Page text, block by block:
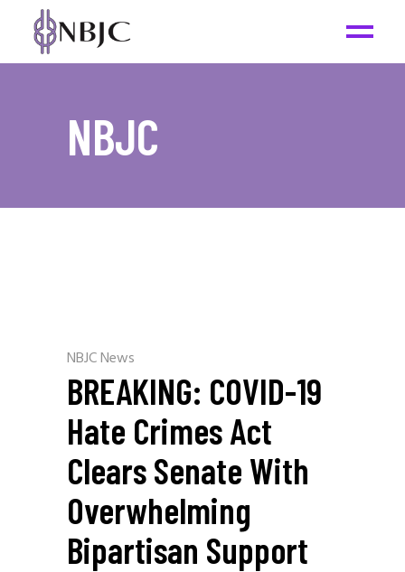
NBJC
NBJC News
BREAKING: COVID-19
Hate Crimes Act
Clears Senate With
Overwhelming
Bipartisan Support